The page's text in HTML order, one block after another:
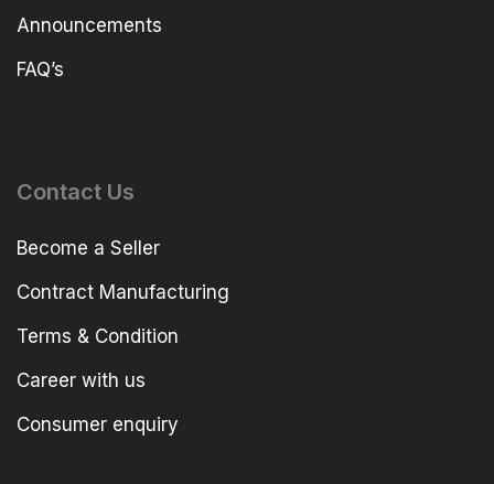
Announcements
FAQ’s
Contact Us
Become a Seller
Contract Manufacturing
Terms & Condition
Career with us
Consumer enquiry